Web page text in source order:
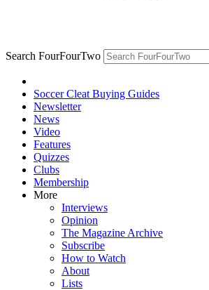
Search FourFourTwo
Soccer Cleat Buying Guides
Newsletter
News
Video
Features
Quizzes
Clubs
Membership
More
Interviews
Opinion
The Magazine Archive
Subscribe
How to Watch
About
Lists